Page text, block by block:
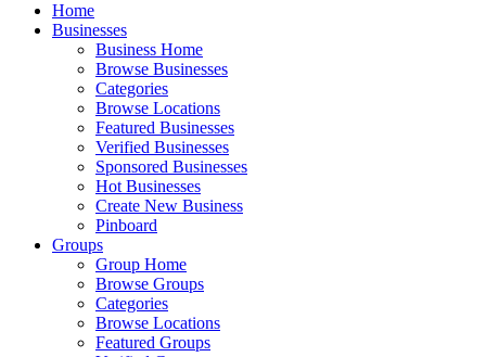
Home
Businesses
Business Home
Browse Businesses
Categories
Browse Locations
Featured Businesses
Verified Businesses
Sponsored Businesses
Hot Businesses
Create New Business
Pinboard
Groups
Group Home
Browse Groups
Categories
Browse Locations
Featured Groups